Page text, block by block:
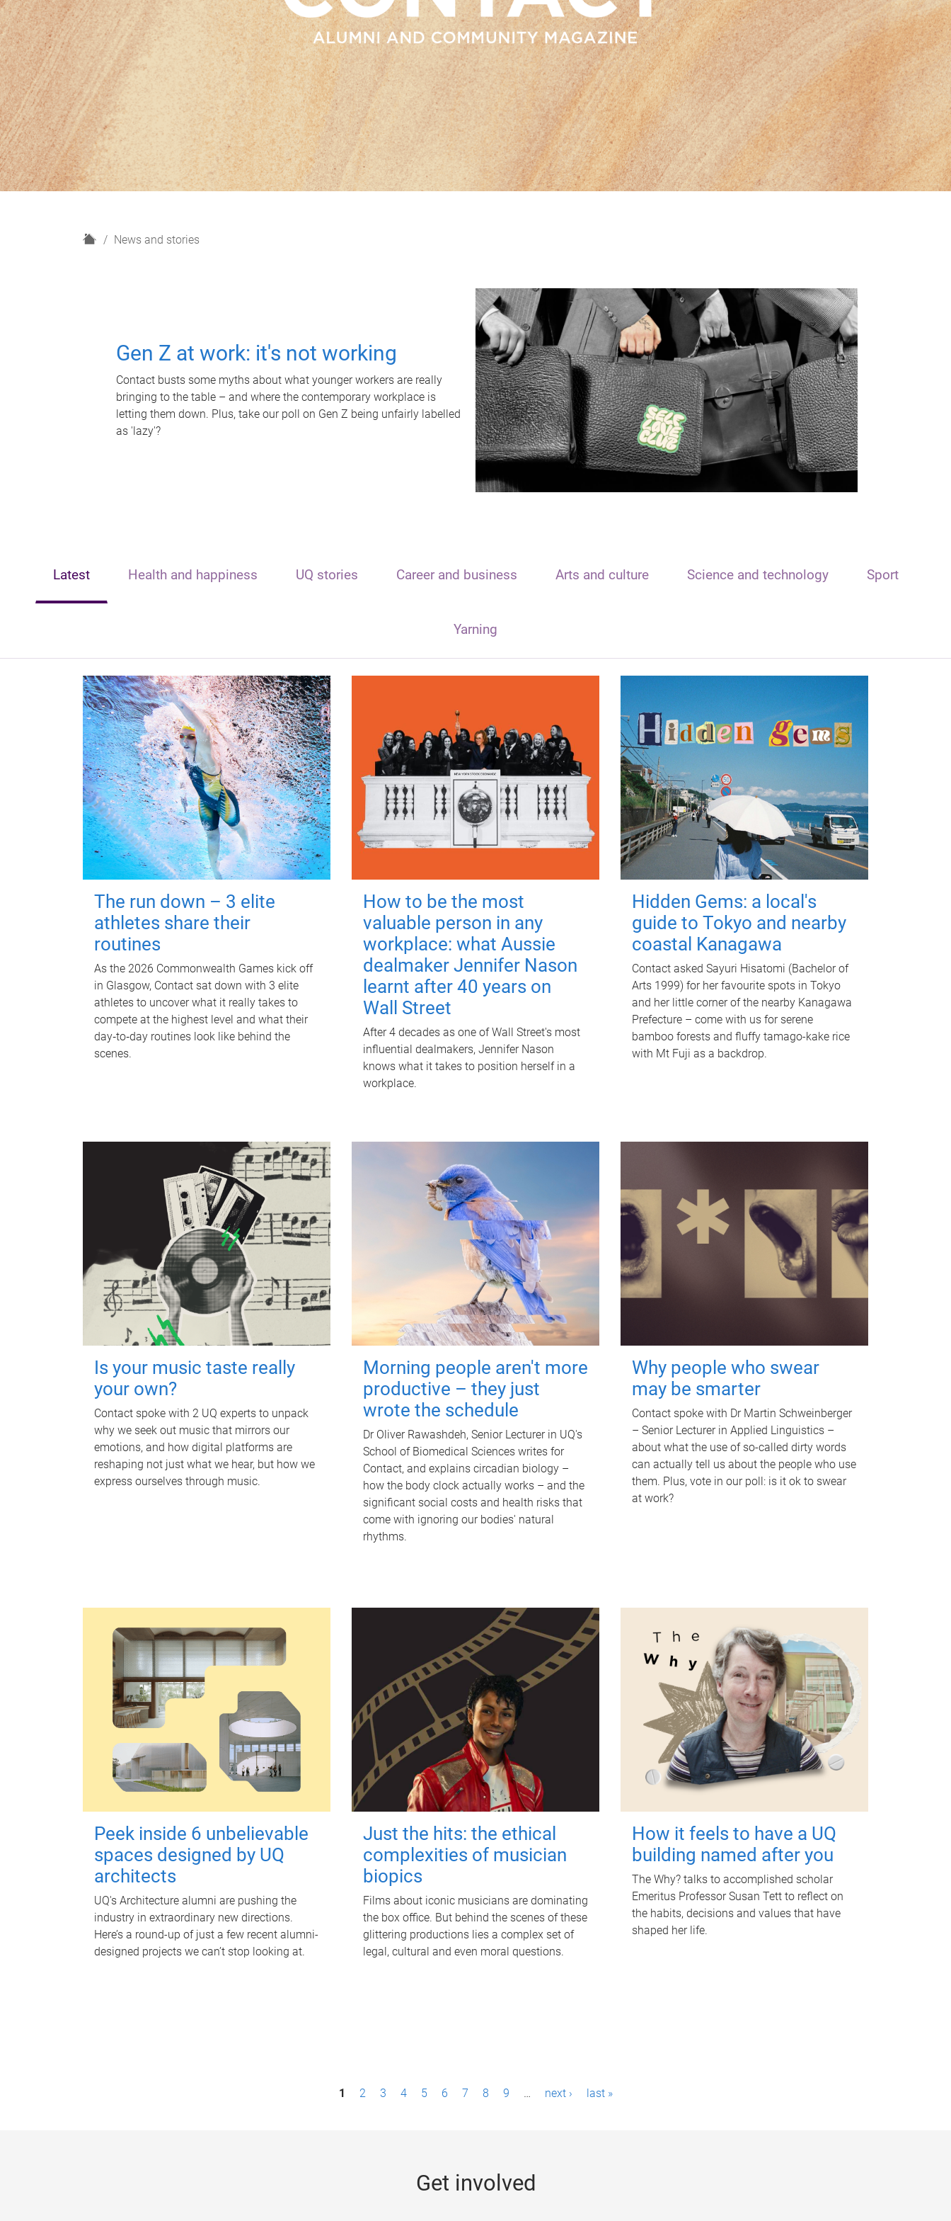
H
News and stories
Gen Z at work: it's not working
Contact busts some myths about what younger workers are really
bringing to the table – and where the contemporary workplace is
letting them down. Plus, take our poll on Gen Z being unfairly labelled
as 'lazy'?
Latest Health and happiness UQ stories Career and business Arts and culture Science and technology Sport
Yarning
The run down – 3 elite
athletes share their
routines
As the 2026 Commonwealth Games kick off
in Glasgow, Contact sat down with 3 elite
athletes to uncover what it really takes to
compete at the highest level and what their
day‑to‑day routines look like behind the
scenes.
How to be the most
valuable person in any
workplace: what Aussie
dealmaker Jennifer Nason
learnt after 40 years on
Wall Street
After 4 decades as one of Wall Street's most
influential dealmakers, Jennifer Nason
knows what it takes to position herself in a
workplace.
Hidden Gems: a local's
guide to Tokyo and nearby
coastal Kanagawa
Contact asked Sayuri Hisatomi (Bachelor of
Arts 1999) for her favourite spots in Tokyo
and her little corner of the nearby Kanagawa
Prefecture – come with us for serene
bamboo forests and fluffy tamago-kake rice
with Mt Fuji as a backdrop.
Is your music taste really
your own?
Contact spoke with 2 UQ experts to unpack
why we seek out music that mirrors our
emotions, and how digital platforms are
reshaping not just what we hear, but how we
express ourselves through music.
Morning people aren't more
productive – they just
wrote the schedule
Dr Oliver Rawashdeh, Senior Lecturer in UQ's
School of Biomedical Sciences writes for
Contact, and explains circadian biology –
how the body clock actually works – and the
significant social costs and health risks that
come with ignoring our bodies' natural
rhythms.
Why people who swear
may be smarter
Contact spoke with Dr Martin Schweinberger
– Senior Lecturer in Applied Linguistics –
about what the use of so-called dirty words
can actually tell us about the people who use
them. Plus, vote in our poll: is it ok to swear
at work?
Peek inside 6 unbelievable
spaces designed by UQ
architects
UQ's Architecture alumni are pushing the
industry in extraordinary new directions.
Here’s a round-up of just a few recent alumni-
designed projects we can’t stop looking at.
Just the hits: the ethical
complexities of musician
biopics
Films about iconic musicians are dominating
the box office. But behind the scenes of these
glittering productions lies a complex set of
legal, cultural and even moral questions.
How it feels to have a UQ
building named after you
The Why? talks to accomplished scholar
Emeritus Professor Susan Tett to reflect on
the habits, decisions and values that have
shaped her life.
1 2 3 4 5 6 7 8 9 … next › last »
Get involved